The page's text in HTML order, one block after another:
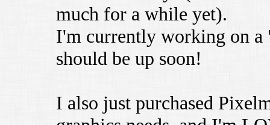
much for a while yet).
I'm currently working on
should be up soon!
I also just purchased